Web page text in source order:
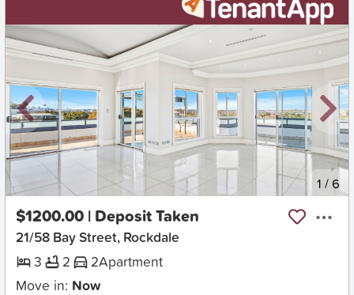
New 1 /6
$1200.00 | Deposit Taken
21/58 Bay Street, Rockdale
3
2 2Apartment
Move in: Now